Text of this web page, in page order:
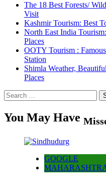
The 18 Best Forests/
Visit
Kashmir Tourism: Best
North East India
Places
OOTY Tourism :
Station
Shimla Weather,
Places
Search
for:
You May Have
GOOGLE